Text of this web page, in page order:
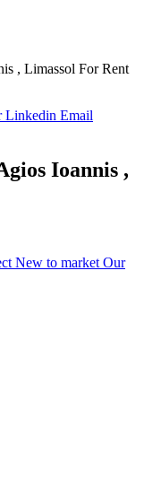
, Limassol For Rent
Linkedin Email
Ioannis ,
New to market Our